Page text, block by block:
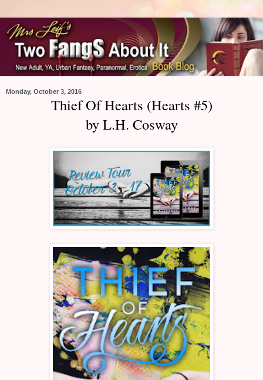
Monday, October 3, 2016
Thief Of Hearts (Hearts #5)
by L.H. Cosway